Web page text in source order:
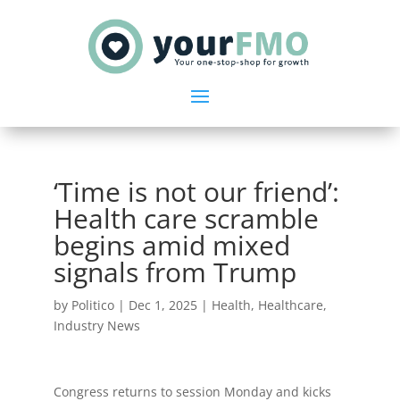
‘Time is not our friend’:
Health care scramble
begins amid mixed
signals from Trump
by Politico| Dec 1, 2025| Health, Healthcare,
Industry News
Congress returns to session Monday and kicks